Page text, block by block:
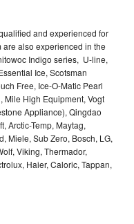
and experienced for
are also experienced in the
Indigo series, U-line,
Ice, Scotsman
Free, Ice-O-Matic Pearl
Mile High Equipment, Vogt
Appliance), Qingdao
Arctic-Temp, Maytag,
Miele, Sub Zero, Bosch, LG,
Viking, Thermador,
Haier, Caloric, Tappan,